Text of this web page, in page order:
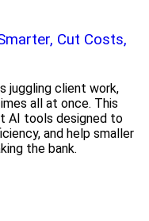
Cut Costs,
juggling client work,
all at once. This
AI tools designed to
and help smaller
the bank.